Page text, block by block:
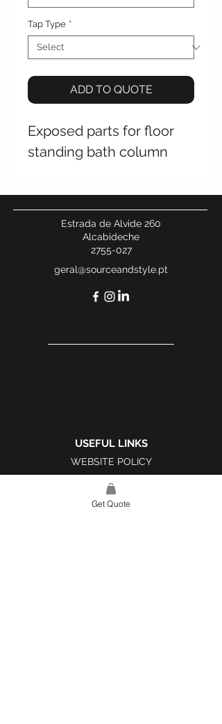
Tap Type *
ADD TO QUOTE
Exposed parts for floor
standing bath column
Estrada de Alvide 260
Alcabideche
2755-027
geral@sourceandstyle.pt
USEFUL LINKS
WEBSITE POLICY
COMPLAINTS BOOK
Get Quote